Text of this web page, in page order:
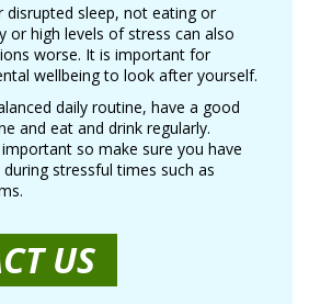
disrupted sleep, not eating or
or high levels of stress can also
worse. It is important for
wellbeing to look after yourself.
daily routine, have a good
and eat and drink regularly.
important so make sure you have
stressful times such as
US